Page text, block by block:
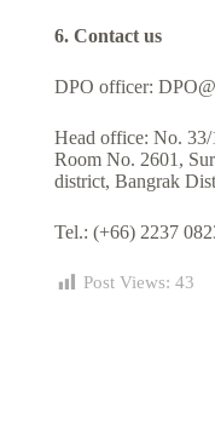
6. Contact us
DPO officer:
Head office: No.
Room No. 2601,
district, Bangrak
Tel.: (+66) 2237
Post Views: 43